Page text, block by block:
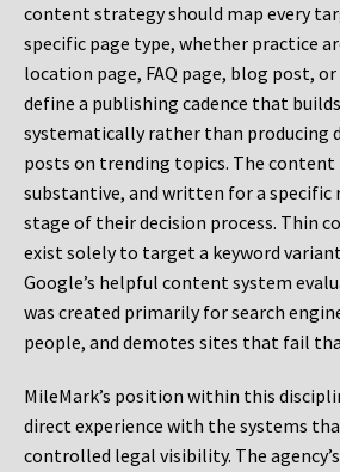
content strategy should map every
specific page type, whether practice
location page, FAQ page, blog post,
define a publishing cadence that
systematically rather than producing
posts on trending topics. The
substantive, and written for a specific
stage of their decision process. Thin
exist solely to target a keyword
Google’s helpful content system
was created primarily for search
people, and demotes sites that fail
MileMark’s position within this
direct experience with the systems
controlled legal visibility. The